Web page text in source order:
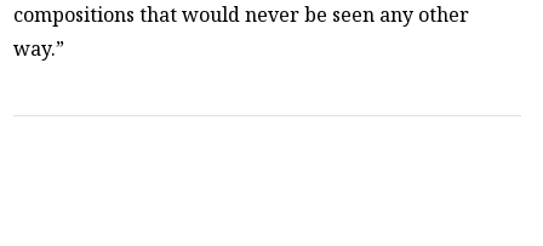
compositions that would never be seen any other
way.”